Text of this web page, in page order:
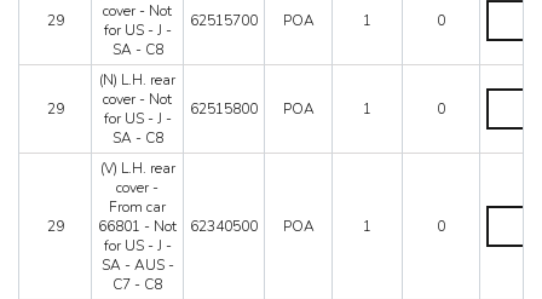
29
cover - Not
for US - J -
SA - C8
62515700 POA 1 0
(N)
rear
cover
-
for
-
-
29
(N) L.H. rear
cover - Not
for US - J -
SA - C8
62515800 POA 1 0
(N)
rear
cover
for
-
29
(V) L.H. rear
cover -
From car
66801 - Not
for US - J -
SA - AUS -
C7 - C8
62340500 POA 1 0
(V)
rear